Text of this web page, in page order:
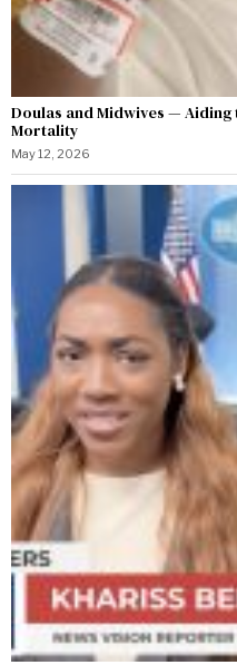
Doulas and Midwives —
Mortality
May 12, 2026